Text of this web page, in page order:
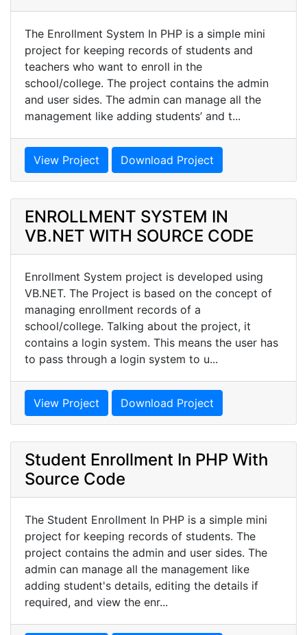
The Enrollment System In PHP is a simple mini
project for keeping records of students and
teachers who want to enroll in the
school/college. The project contains the admin
and user sides. The admin can manage all the
management like adding students’ and t...
View Project Download Project
ENROLLMENT SYSTEM IN
VB.NET WITH SOURCE CODE
Enrollment System project is developed using
VB.NET. The Project is based on the concept of
managing enrollment records of a
school/college. Talking about the project, it
contains a login system. This means the user has
to pass through a login system to u...
View Project Download Project
Student Enrollment In PHP With
Source Code
The Student Enrollment In PHP is a simple mini
project for keeping records of students. The
project contains the admin and user sides. The
admin can manage all the management like
adding student's details, editing the details if
required, and view the enr...